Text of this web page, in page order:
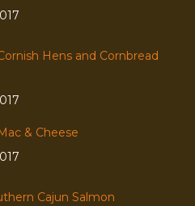
Hens and Cornbread
& Cheese
Cajun Salmon